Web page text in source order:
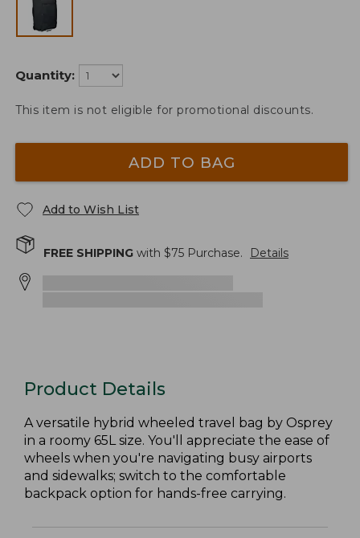
Quantity:
This item is not eligible for promotional discounts.
ADD TO BAG
Add to Wish List
FREE SHIPPING with $75 Purchase. Details
Product Details
A versatile hybrid wheeled travel bag by Osprey
in a roomy 65L size. You'll appreciate the ease of
wheels when you're navigating busy airports
and sidewalks; switch to the comfortable
backpack option for hands-free carrying.